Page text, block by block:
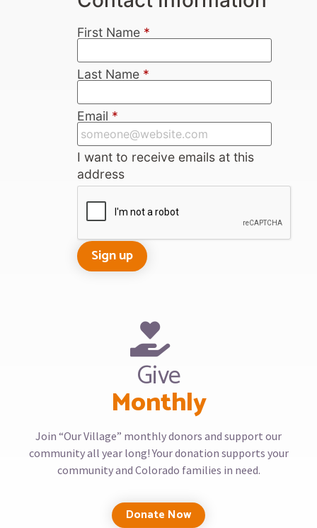
First Name *
Last Name *
Email *
I want to receive emails at this
address
Give
Monthly
Join “Our Village” monthly donors and support our
community all year long! Your donation supports your
community and Colorado families in need.
Donate Now